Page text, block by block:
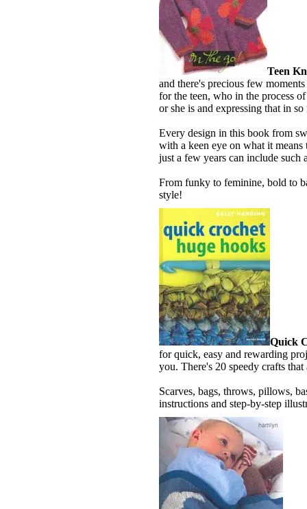
Teen
and there's precious few
for the teen, who in the process
or she is and expressing that in
Every design in this book from
with a keen eye on what it means
just a few years can include such
From funky to feminine, bold to
style!
Quick
for quick, easy and rewarding
you. There's 20 speedy crafts
Scarves, bags, throws, pillows,
instructions and step-by-step